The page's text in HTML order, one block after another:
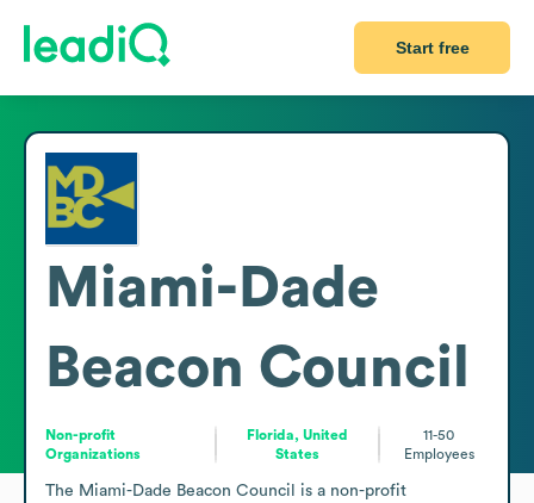
Start free
Miami-Dade
Beacon Council
Non-profit
Organizations
Florida, United
States
11-50
Employees
The Miami-Dade Beacon Council is a non-profit